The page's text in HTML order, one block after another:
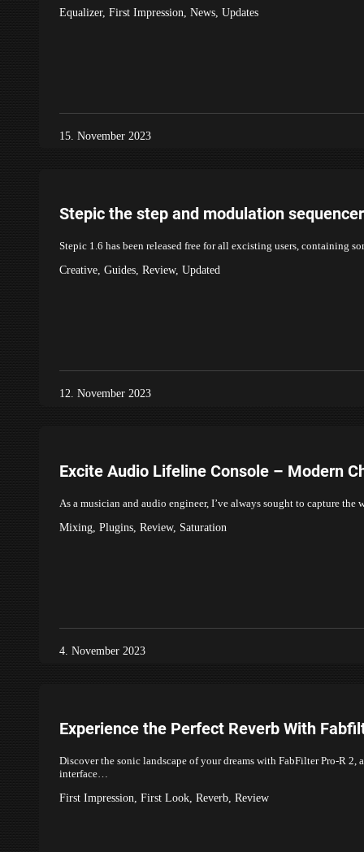
Equalizer, First Impression, News, Updates
15. November 2023
Stepic the step and modulation
Stepic 1.6 has been released free for all excisting users, containing
Creative, Guides, Review, Updated
12. November 2023
Excite Audio Lifeline Console – Modern
As a musician and audio engineer, I’ve always sought to capture
Mixing, Plugins, Review, Saturation
4. November 2023
Experience the Perfect Reverb With
Discover the sonic landscape of your dreams with FabFilter Pro-R
interface…
First Impression First Look, Reverb, Review